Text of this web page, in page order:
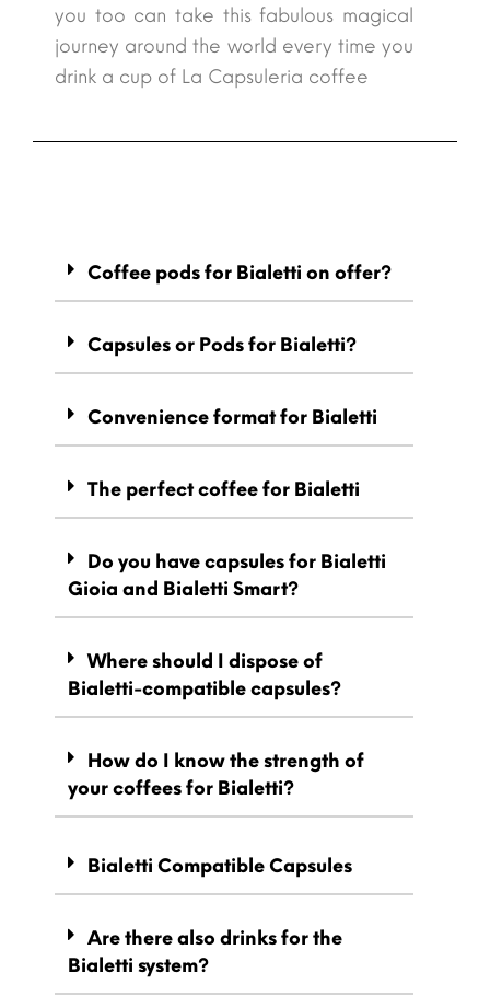
you too can take this fabulous magical
journey around the world every time you
drink a cup of La Capsuleria coffee
Coffee pods for Bialetti on offer?
Capsules or Pods for Bialetti?
Convenience format for Bialetti
The perfect coffee for Bialetti
Do you have capsules for Bialetti
Gioia and Bialetti Smart?
Where should I dispose of
Bialetti-compatible capsules?
How do I know the strength of
your coffees for Bialetti?
Bialetti Compatible Capsules
Are there also drinks for the
Bialetti system?